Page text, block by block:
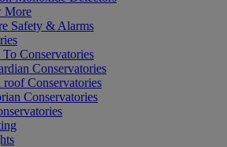
More
Safety & Alarms
To Conservatories
Conservatories
roof Conservatories
Conservatories